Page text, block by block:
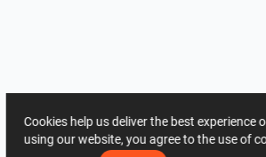
Cookies help us deliver the best experience
using our website, you agree to the use of